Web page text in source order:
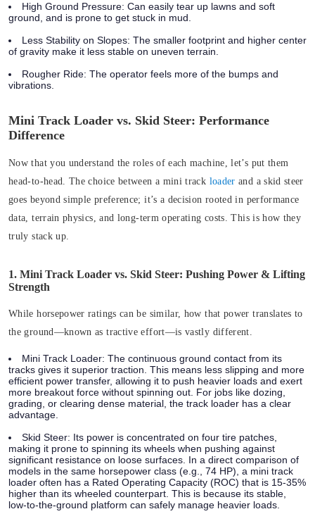
High Ground Pressure: Can easily tear up lawns and soft
ground, and is prone to get stuck in mud.
Less Stability on Slopes: The smaller footprint and higher center
of gravity make it less stable on uneven terrain.
Rougher Ride: The operator feels more of the bumps and
vibrations.
Mini Track Loader vs. Skid Steer: Performance
Difference
Now that you understand the roles of each machine, let’s put them
head-to-head. The choice between a mini track loader and a skid steer
goes beyond simple preference; it’s a decision rooted in performance
data, terrain physics, and long-term operating costs. This is how they
truly stack up.
1. Mini Track Loader vs. Skid Steer: Pushing Power & Lifting
Strength
While horsepower ratings can be similar, how that power translates to
the ground—known as tractive effort—is vastly different.
Mini Track Loader: The continuous ground contact from its
tracks gives it superior traction. This means less slipping and more
efficient power transfer, allowing it to push heavier loads and exert
more breakout force without spinning out. For jobs like dozing,
grading, or clearing dense material, the track loader has a clear
advantage.
Skid Steer: Its power is concentrated on four tire patches,
making it prone to spinning its wheels when pushing against
significant resistance on loose surfaces. In a direct comparison of
models in the same horsepower class (e.g., 74 HP), a mini track
loader often has a Rated Operating Capacity (ROC) that is 15-35%
higher than its wheeled counterpart. This is because its stable,
low-to-the-ground platform can safely manage heavier loads.